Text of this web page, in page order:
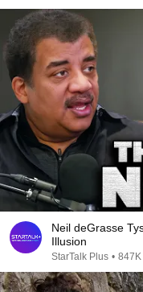
Neil deGrasse
Illusion
StarTalk Plus •